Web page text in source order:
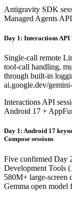
Antigravity SDK
Managed Agents API
Day 1: Interactions
Single-call remote
tool-call handling,
through built-in
ai.google.dev/
Interactions API
Android 17 +
Day 1: Android 17
Compose sessions
Five confirmed Day
Development Tools
580M+ large-screen
Gemma open